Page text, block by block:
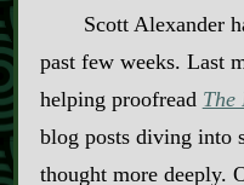
Scott Alexander
past few weeks. Last
helping proofread The
blog posts diving into
thought more deeply.